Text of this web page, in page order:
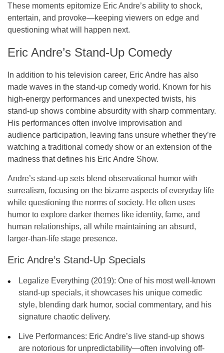
These moments epitomize Eric Andre’s ability to shock,
entertain, and provoke—keeping viewers on edge and
questioning what will happen next.
Eric Andre’s Stand-Up Comedy
In addition to his television career, Eric Andre has also
made waves in the stand-up comedy world. Known for his
high-energy performances and unexpected twists, his
stand-up shows combine absurdity with sharp commentary.
His performances often involve improvisation and
audience participation, leaving fans unsure whether they’re
watching a traditional comedy show or an extension of the
madness that defines his Eric Andre Show.
Andre’s stand-up sets blend observational humor with
surrealism, focusing on the bizarre aspects of everyday life
while questioning the norms of society. He often uses
humor to explore darker themes like identity, fame, and
human relationships, all while maintaining an absurd,
larger-than-life stage presence.
Eric Andre’s Stand-Up Specials
Legalize Everything (2019): One of his most well-known
stand-up specials, it showcases his unique comedic
style, blending dark humor, social commentary, and his
signature chaotic delivery.
Live Performances: Eric Andre’s live stand-up shows
are notorious for unpredictability—often involving off-